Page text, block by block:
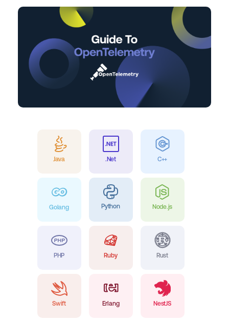
Java .Net C++
Golang Python Node.js
PHP Ruby Rust
Swift Erlang NestJS